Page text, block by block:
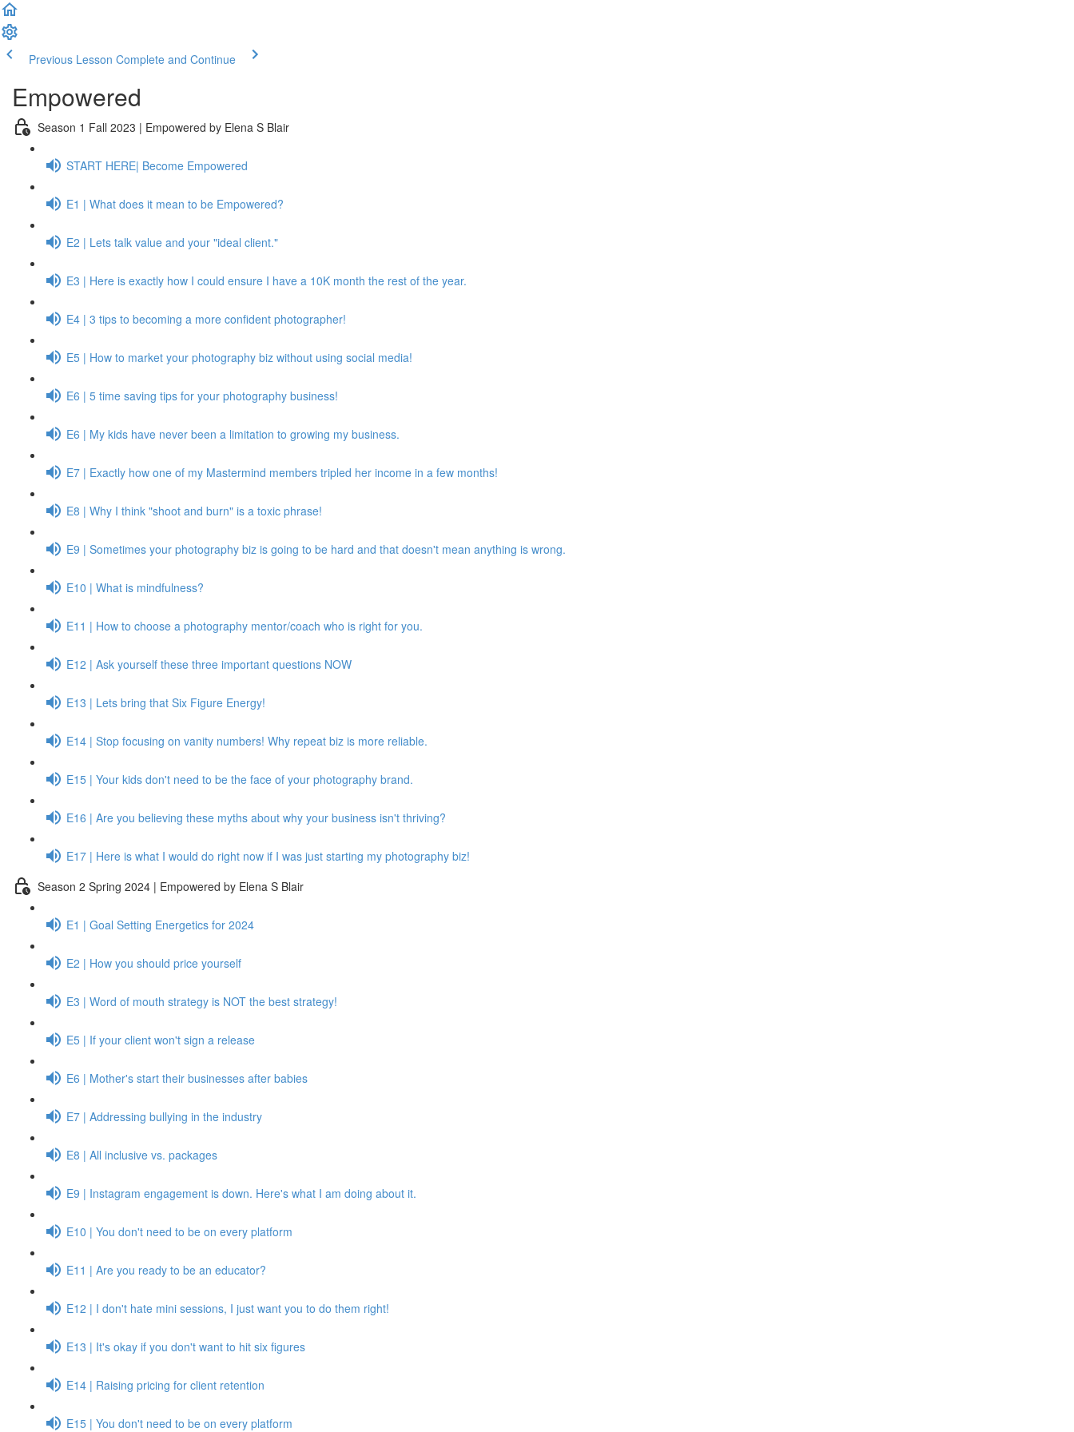
Previous Lesson Complete and Continue
Empowered
Season 1 Fall 2023 | Empowered by Elena S Blair
START HERE| Become Empowered
E1 | What does it mean to be Empowered?
E2 | Lets talk value and your "ideal client."
E3 | Here is exactly how I could ensure I have a 10K month the rest of the year.
E4 | 3 tips to becoming a more confident photographer!
E5 | How to market your photography biz without using social media!
E6 | 5 time saving tips for your photography business!
E6 | My kids have never been a limitation to growing my business.
E7 | Exactly how one of my Mastermind members tripled her income in a few months!
E8 | Why I think "shoot and burn" is a toxic phrase!
E9 | Sometimes your photography biz is going to be hard and that doesn't mean anything is wrong.
E10 | What is mindfulness?
E11 | How to choose a photography mentor/coach who is right for you.
E12 | Ask yourself these three important questions NOW
E13 | Lets bring that Six Figure Energy!
E14 | Stop focusing on vanity numbers! Why repeat biz is more reliable.
E15 | Your kids don't need to be the face of your photography brand.
E16 | Are you believing these myths about why your business isn't thriving?
E17 | Here is what I would do right now if I was just starting my photography biz!
Season 2 Spring 2024 | Empowered by Elena S Blair
E1 | Goal Setting Energetics for 2024
E2 | How you should price yourself
E3 | Word of mouth strategy is NOT the best strategy!
E5 | If your client won't sign a release
E6 | Mother's start their businesses after babies
E7 | Addressing bullying in the industry
E8 | All inclusive vs. packages
E9 | Instagram engagement is down. Here's what I am doing about it.
E10 | You don't need to be on every platform
E11 | Are you ready to be an educator?
E12 | I don't hate mini sessions, I just want you to do them right!
E13 | It's okay if you don't want to hit six figures
E14 | Raising pricing for client retention
E15 | You don't need to be on every platform